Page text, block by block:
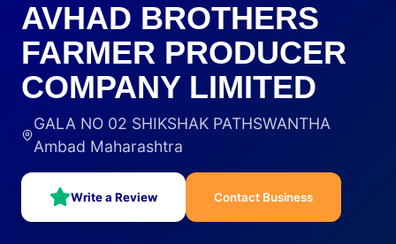
AVHAD BROTHERS
FARMER PRODUCER
COMPANY LIMITED
GALA NO 02 SHIKSHAK PATHSWANTHA
Ambad Maharashtra
Write a Review Contact Business